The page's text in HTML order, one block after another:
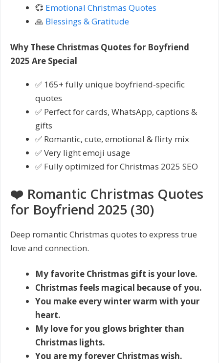
💞 Emotional Christmas Quotes
🙏 Blessings & Gratitude
Why These Christmas Quotes for Boyfriend
2025 Are Special
✅ 165+ fully unique boyfriend-specific
quotes
✅ Perfect for cards, WhatsApp, captions &
gifts
✅ Romantic, cute, emotional & flirty mix
✅ Very light emoji usage
✅ Fully optimized for Christmas 2025 SEO
❤️ Romantic Christmas Quotes
for Boyfriend 2025 (30)
Deep romantic Christmas quotes to express true
love and connection.
My favorite Christmas gift is your love.
Christmas feels magical because of you.
You make every winter warm with your
heart.
My love for you glows brighter than
Christmas lights.
You are my forever Christmas wish.